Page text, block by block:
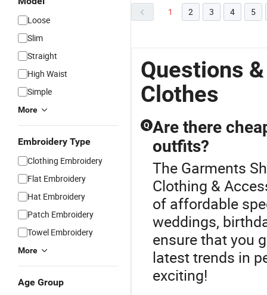
Loose
Slim
Straight
High Waist
Simple
More
Embroidery Type
Clothing Embroidery
Flat Embroidery
Hat Embroidery
Patch Embroidery
Towel Embroidery
More
Age Group
1 2 3 4 5
Questions
Clothes
Q Are there
outfits?
The Garments
Clothing &
of affordable
weddings,
ensure that you
latest trends in
exciting!